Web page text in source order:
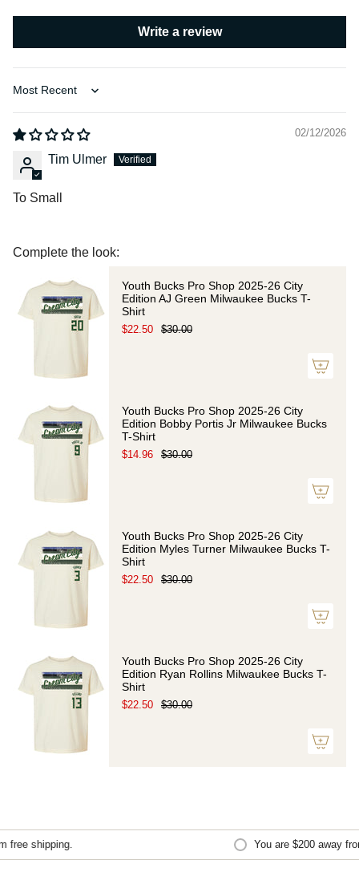
Write a review
Sort by
02/12/2026
Tim Ulmer
To Small
Complete the look:
Youth Bucks Pro Shop 2025-26 City
Edition AJ Green Milwaukee Bucks T-
Shirt
$22.50 $30.00
Youth Bucks Pro Shop 2025-26 City
Edition Bobby Portis Jr Milwaukee Bucks
T-Shirt
$14.96 $30.00
Youth Bucks Pro Shop 2025-26 City
Edition Myles Turner Milwaukee Bucks T-
Shirt
$22.50 $30.00
Youth Bucks Pro Shop 2025-26 City
Edition Ryan Rollins Milwaukee Bucks T-
Shirt
$22.50 $30.00
shipping. You are$200away from